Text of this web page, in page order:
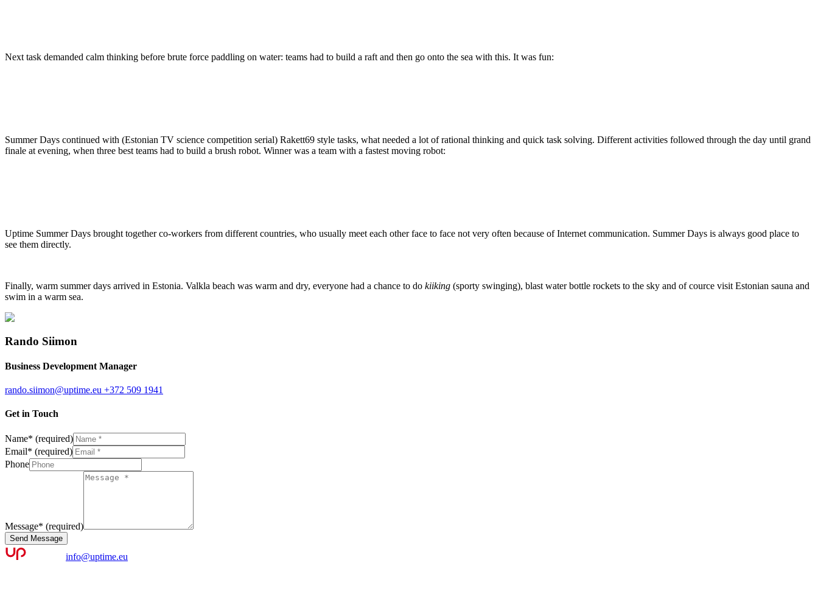
Next task demanded calm thinking before brute force paddling on water: teams had to build a raft and then go onto the sea with this. It was fun:
Summer Days continued with (Estonian TV science competition serial) Rakett69 style tasks, what needed a lot of rational thinking and quick task solving. Different activities followed through the day until grand
finale at evening, when three best teams had to build a brush robot. Winner was a team with a fastest moving robot:
Uptime Summer Days brought together co-workers from different countries, who usually meet each other face to face not very often because of Internet communication. Summer Days is always good place to
see them directly.
Finally, warm summer days arrived in Estonia. Valkla beach was warm and dry, everyone had a chance to do kiiking (sporty swinging), blast water bottle rockets to the sky and of cource visit Estonian sauna and
swim in a warm sea.
Rando Siimon
Business Development Manager
rando.siimon@uptime.eu +372 509 1941
Get in Touch
Name* (required)
Email* (required)
Phone
Message* (required)
Send Message
info@uptime.eu